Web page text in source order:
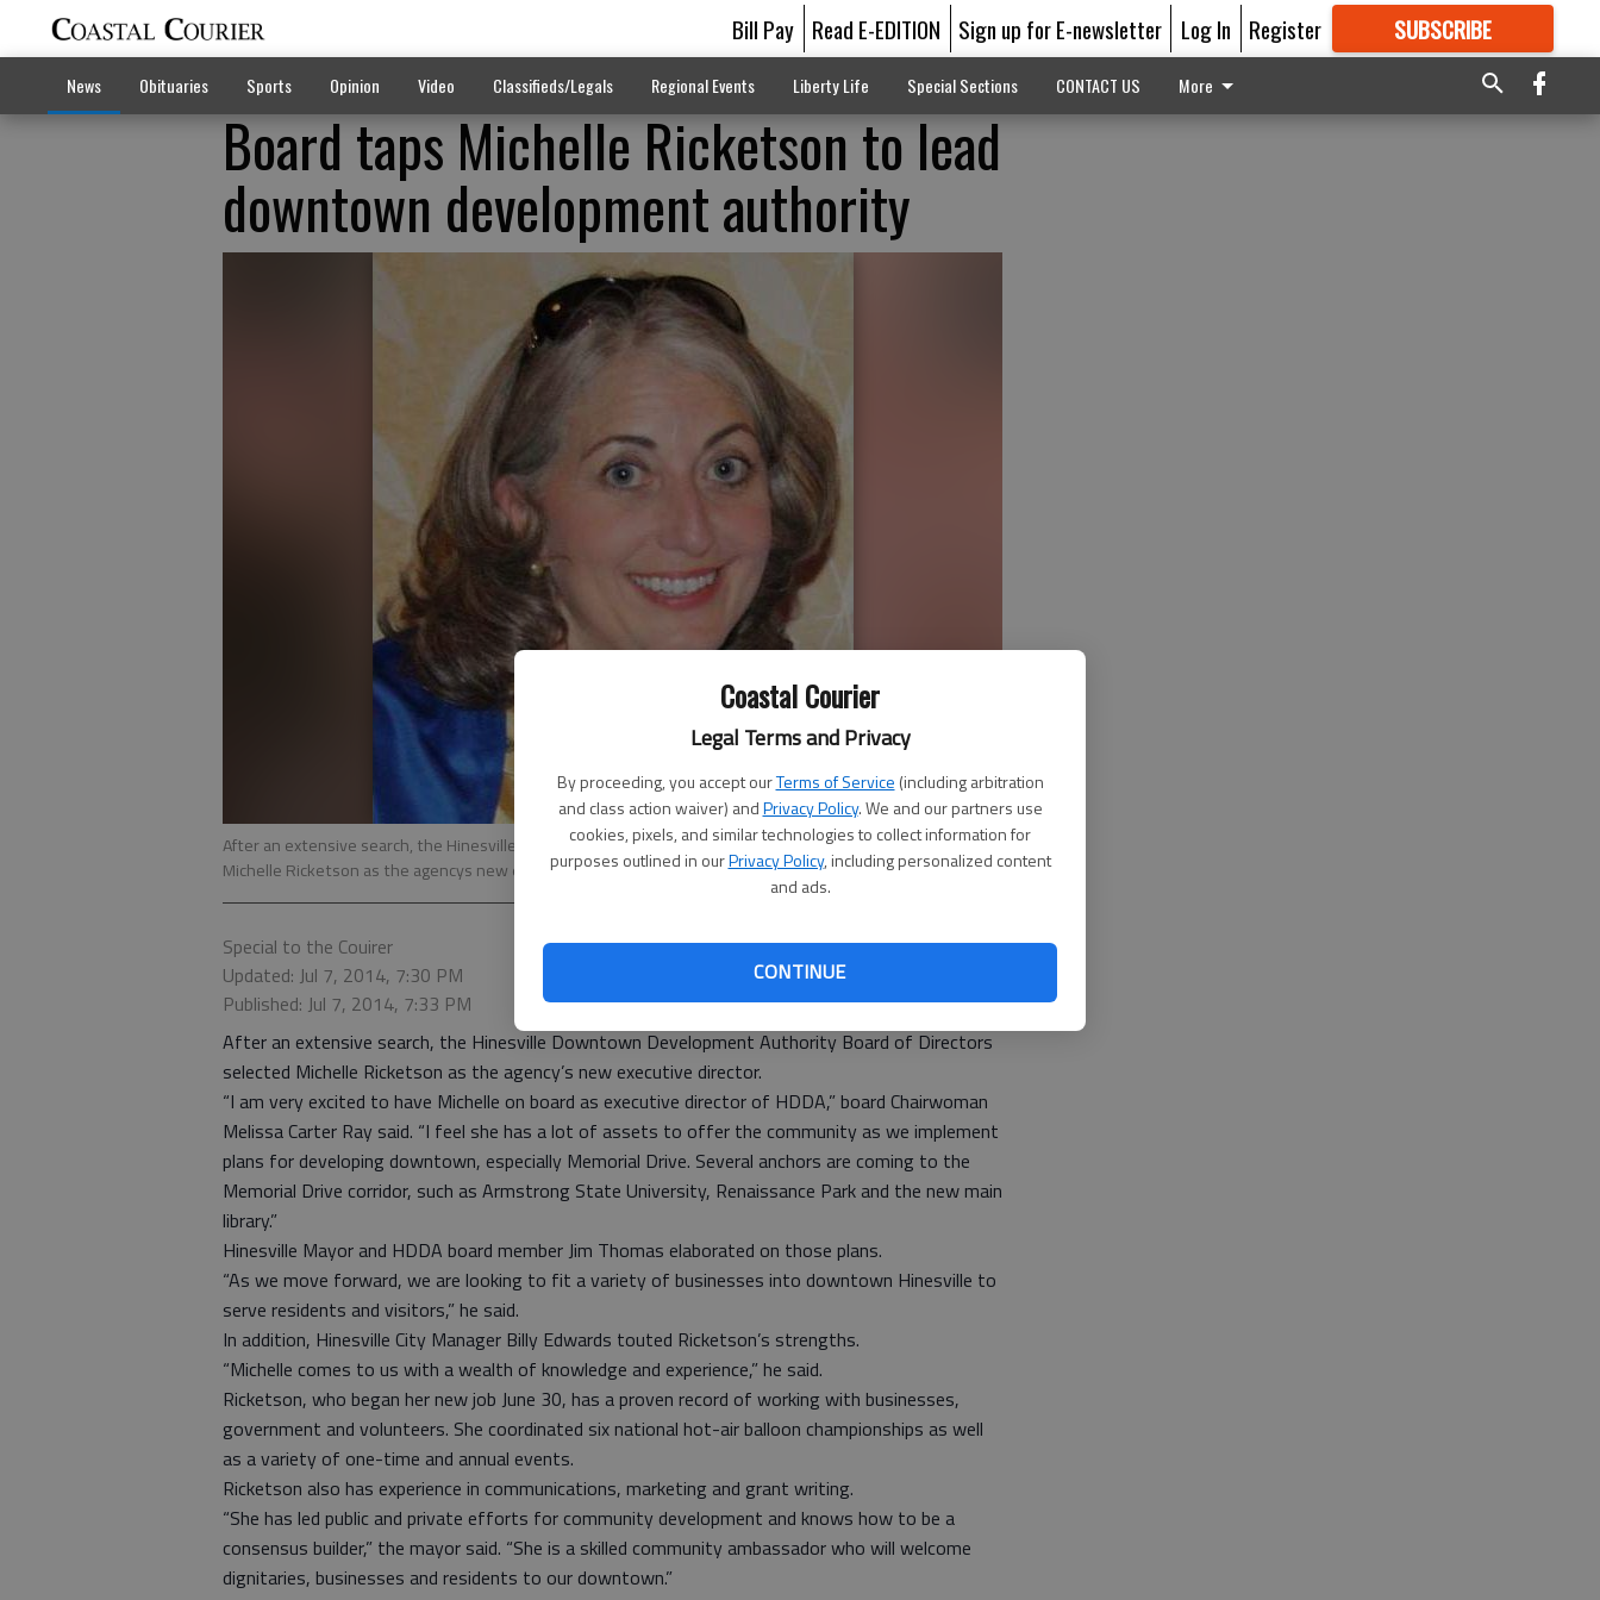
Coastal Courier
Legal Terms and Privacy
By proceeding, you accept ourTerms of Service (including arbitration
and class action waiver) andPrivacy Policy. We and our partners use
cookies, pixels, and similar technologies to collect information for
purposes outlined in ourPrivacy Policy, including personalized content
and ads.
CONTINUE
Bill Pay Read E-EDITION Sign up for E-newsletter Log In Register SUBSCRIBE
GREAT CONTENT
News Obituaries Sports Opinion Video Classifieds/Legals Regional Events Liberty Life Special Sections CONTACT US More
Board taps Michelle Ricketson to lead
downtown development authority
After an extensive search, the Hinesville Downtown Development Authority Board of Directors selected
Michelle Ricketson as the agencys new executive director.- photo by Photo provided.
Special to the Couirer
Updated: Jul 7, 2014, 7:30 PM
Published: Jul 7, 2014, 7:33 PM
After an extensive search, the Hinesville Downtown Development Authority Board of Directors
selected Michelle Ricketson as the agency’s new executive director.
“I am very excited to have Michelle on board as executive director of HDDA,” board Chairwoman
Melissa Carter Ray said. “I feel she has a lot of assets to offer the community as we implement
plans for developing downtown, especially Memorial Drive. Several anchors are coming to the
Memorial Drive corridor, such as Armstrong State University, Renaissance Park and the new main
library.”
Hinesville Mayor and HDDA board member Jim Thomas elaborated on those plans.
“As we move forward, we are looking to fit a variety of businesses into downtown Hinesville to
serve residents and visitors,” he said.
In addition, Hinesville City Manager Billy Edwards touted Ricketson’s strengths.
“Michelle comes to us with a wealth of knowledge and experience,” he said.
Ricketson, who began her new job June 30, has a proven record of working with businesses,
government and volunteers. She coordinated six national hot-air balloon championships as well
as a variety of one-time and annual events.
Ricketson also has experience in communications, marketing and grant writing.
“She has led public and private efforts for community development and knows how to be a
consensus builder,” the mayor said. “She is a skilled community ambassador who will welcome
dignitaries, businesses and residents to our downtown.”